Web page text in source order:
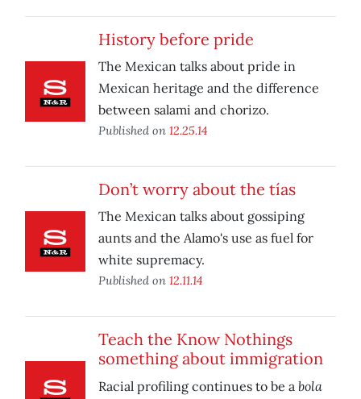
History before pride
The Mexican talks about pride in
Mexican heritage and the difference
between salami and chorizo.
Published on 12.25.14
Don’t worry about the tías
The Mexican talks about gossiping
aunts and the Alamo's use as fuel for
white supremacy.
Published on 12.11.14
Teach the Know Nothings
something about immigration
Racial profiling continues to be a bola